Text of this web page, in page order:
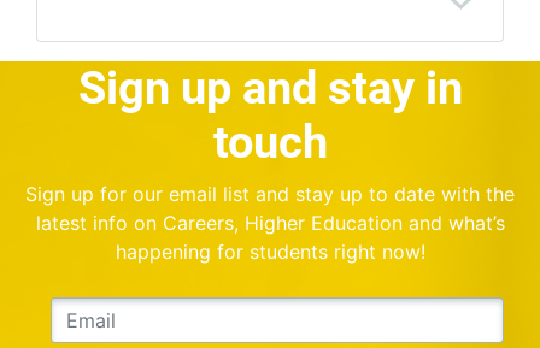
Sign up and stay in
touch
Sign up for our email list and stay up to date with the
latest info on Careers, Higher Education and what’s
happening for students right now!